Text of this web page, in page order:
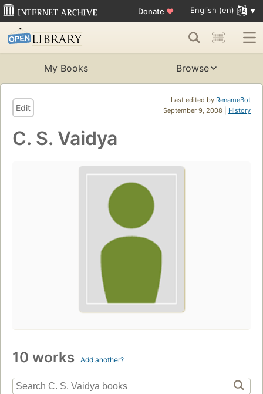
Donate ♥ English (en)
My Books Browse
Last edited by RenameBot
September 9, 2008 | History
Edit
C. S. Vaidya
10 works Add another?